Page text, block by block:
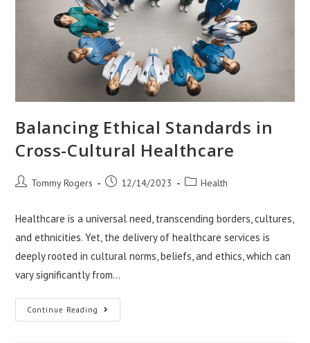
Balancing Ethical Standards in
Cross-Cultural Healthcare
PostTommy Rogers
Post12/14/2023
PostHealth
Healthcare is a universal need, transcending borders, cultures,
and ethnicities. Yet, the delivery of healthcare services is
deeply rooted in cultural norms, beliefs, and ethics, which can
vary significantly from…
Continue Reading Balancing
Ethical